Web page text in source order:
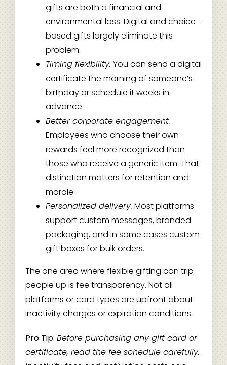
gifts are both a financial and
environmental loss. Digital and choice-
based gifts largely eliminate this
problem.
Timing flexibility. You can send a digital
certificate the morning of someone’s
birthday or schedule it weeks in
advance.
Better corporate engagement.
Employees who choose their own
rewards feel more recognized than
those who receive a generic item. That
distinction matters for retention and
morale.
Personalized delivery. Most platforms
support custom messages, branded
packaging, and in some cases custom
gift boxes for bulk orders.
The one area where flexible gifting can trip
people up is fee transparency. Not all
platforms or card types are upfront about
inactivity charges or expiration conditions.
Pro Tip: Before purchasing any gift card or
certificate, read the fee schedule carefully.